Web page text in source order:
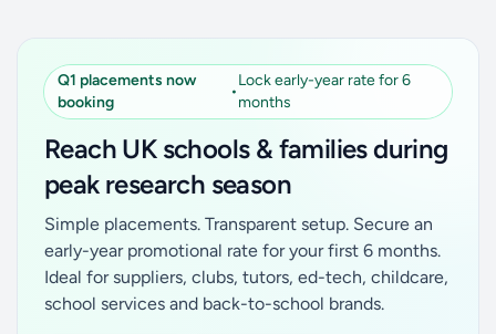
Q1 placements now
booking
•
Lock early-year rate for 6
months
Reach UK schools & families during
peak research season
Simple placements. Transparent setup. Secure an
early-year promotional rate for your first 6 months.
Ideal for suppliers, clubs, tutors, ed-tech, childcare,
school services and back-to-school brands.